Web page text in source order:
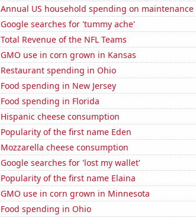
Annual US household spending on
Google searches for 'tummy ache'
Total Revenue of the NFL Teams
GMO use in corn grown in Kansas
Restaurant spending in Ohio
Food spending in New Jersey
Food spending in Florida
Hispanic cheese consumption
Popularity of the first name Eden
Mozzarella cheese consumption
Google searches for 'lost my wallet'
Popularity of the first name Elaina
GMO use in corn grown in Minnesota
Food spending in Ohio